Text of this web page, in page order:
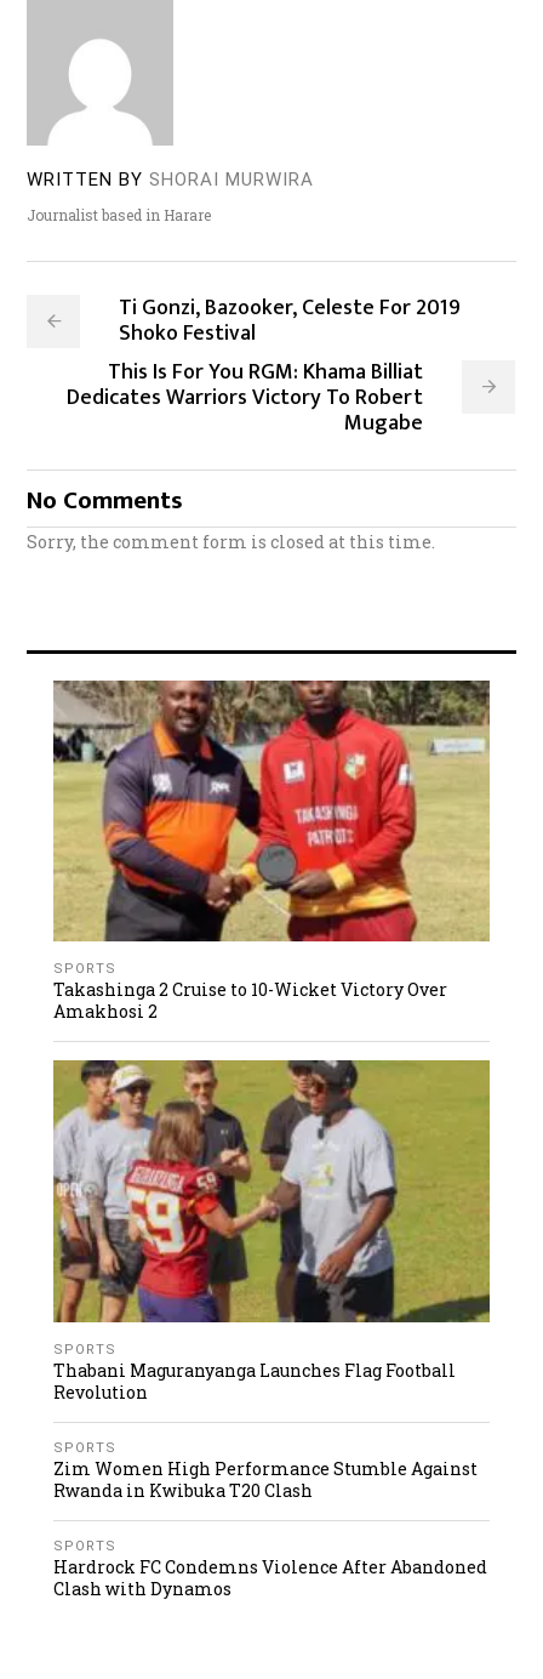
WRITTEN BY SHORAI MURWIRA
Journalist based in Harare
Ti Gonzi, Bazooker, Celeste For 2019
Shoko Festival
This Is For You RGM: Khama Billiat
Dedicates Warriors Victory To Robert
Mugabe
No Comments
Sorry, the comment form is closed at this time.
SPORTS
Takashinga 2 Cruise to 10-Wicket Victory Over
Amakhosi 2
SPORTS
Thabani Maguranyanga Launches Flag Football
Revolution
SPORTS
Zim Women High Performance Stumble Against
Rwanda in Kwibuka T20 Clash
SPORTS
Hardrock FC Condemns Violence After Abandoned
Clash with Dynamos